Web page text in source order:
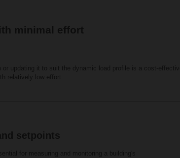
minimal effort
updating it to suit the dynamic load profile is a cost-
relatively low effort.
setpoints
for measuring and monitoring a building's